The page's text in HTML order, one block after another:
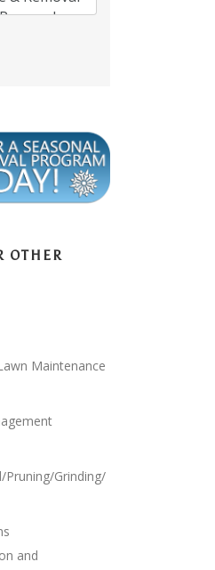
OTHER
Maintenance
Pruning/Grinding/
and